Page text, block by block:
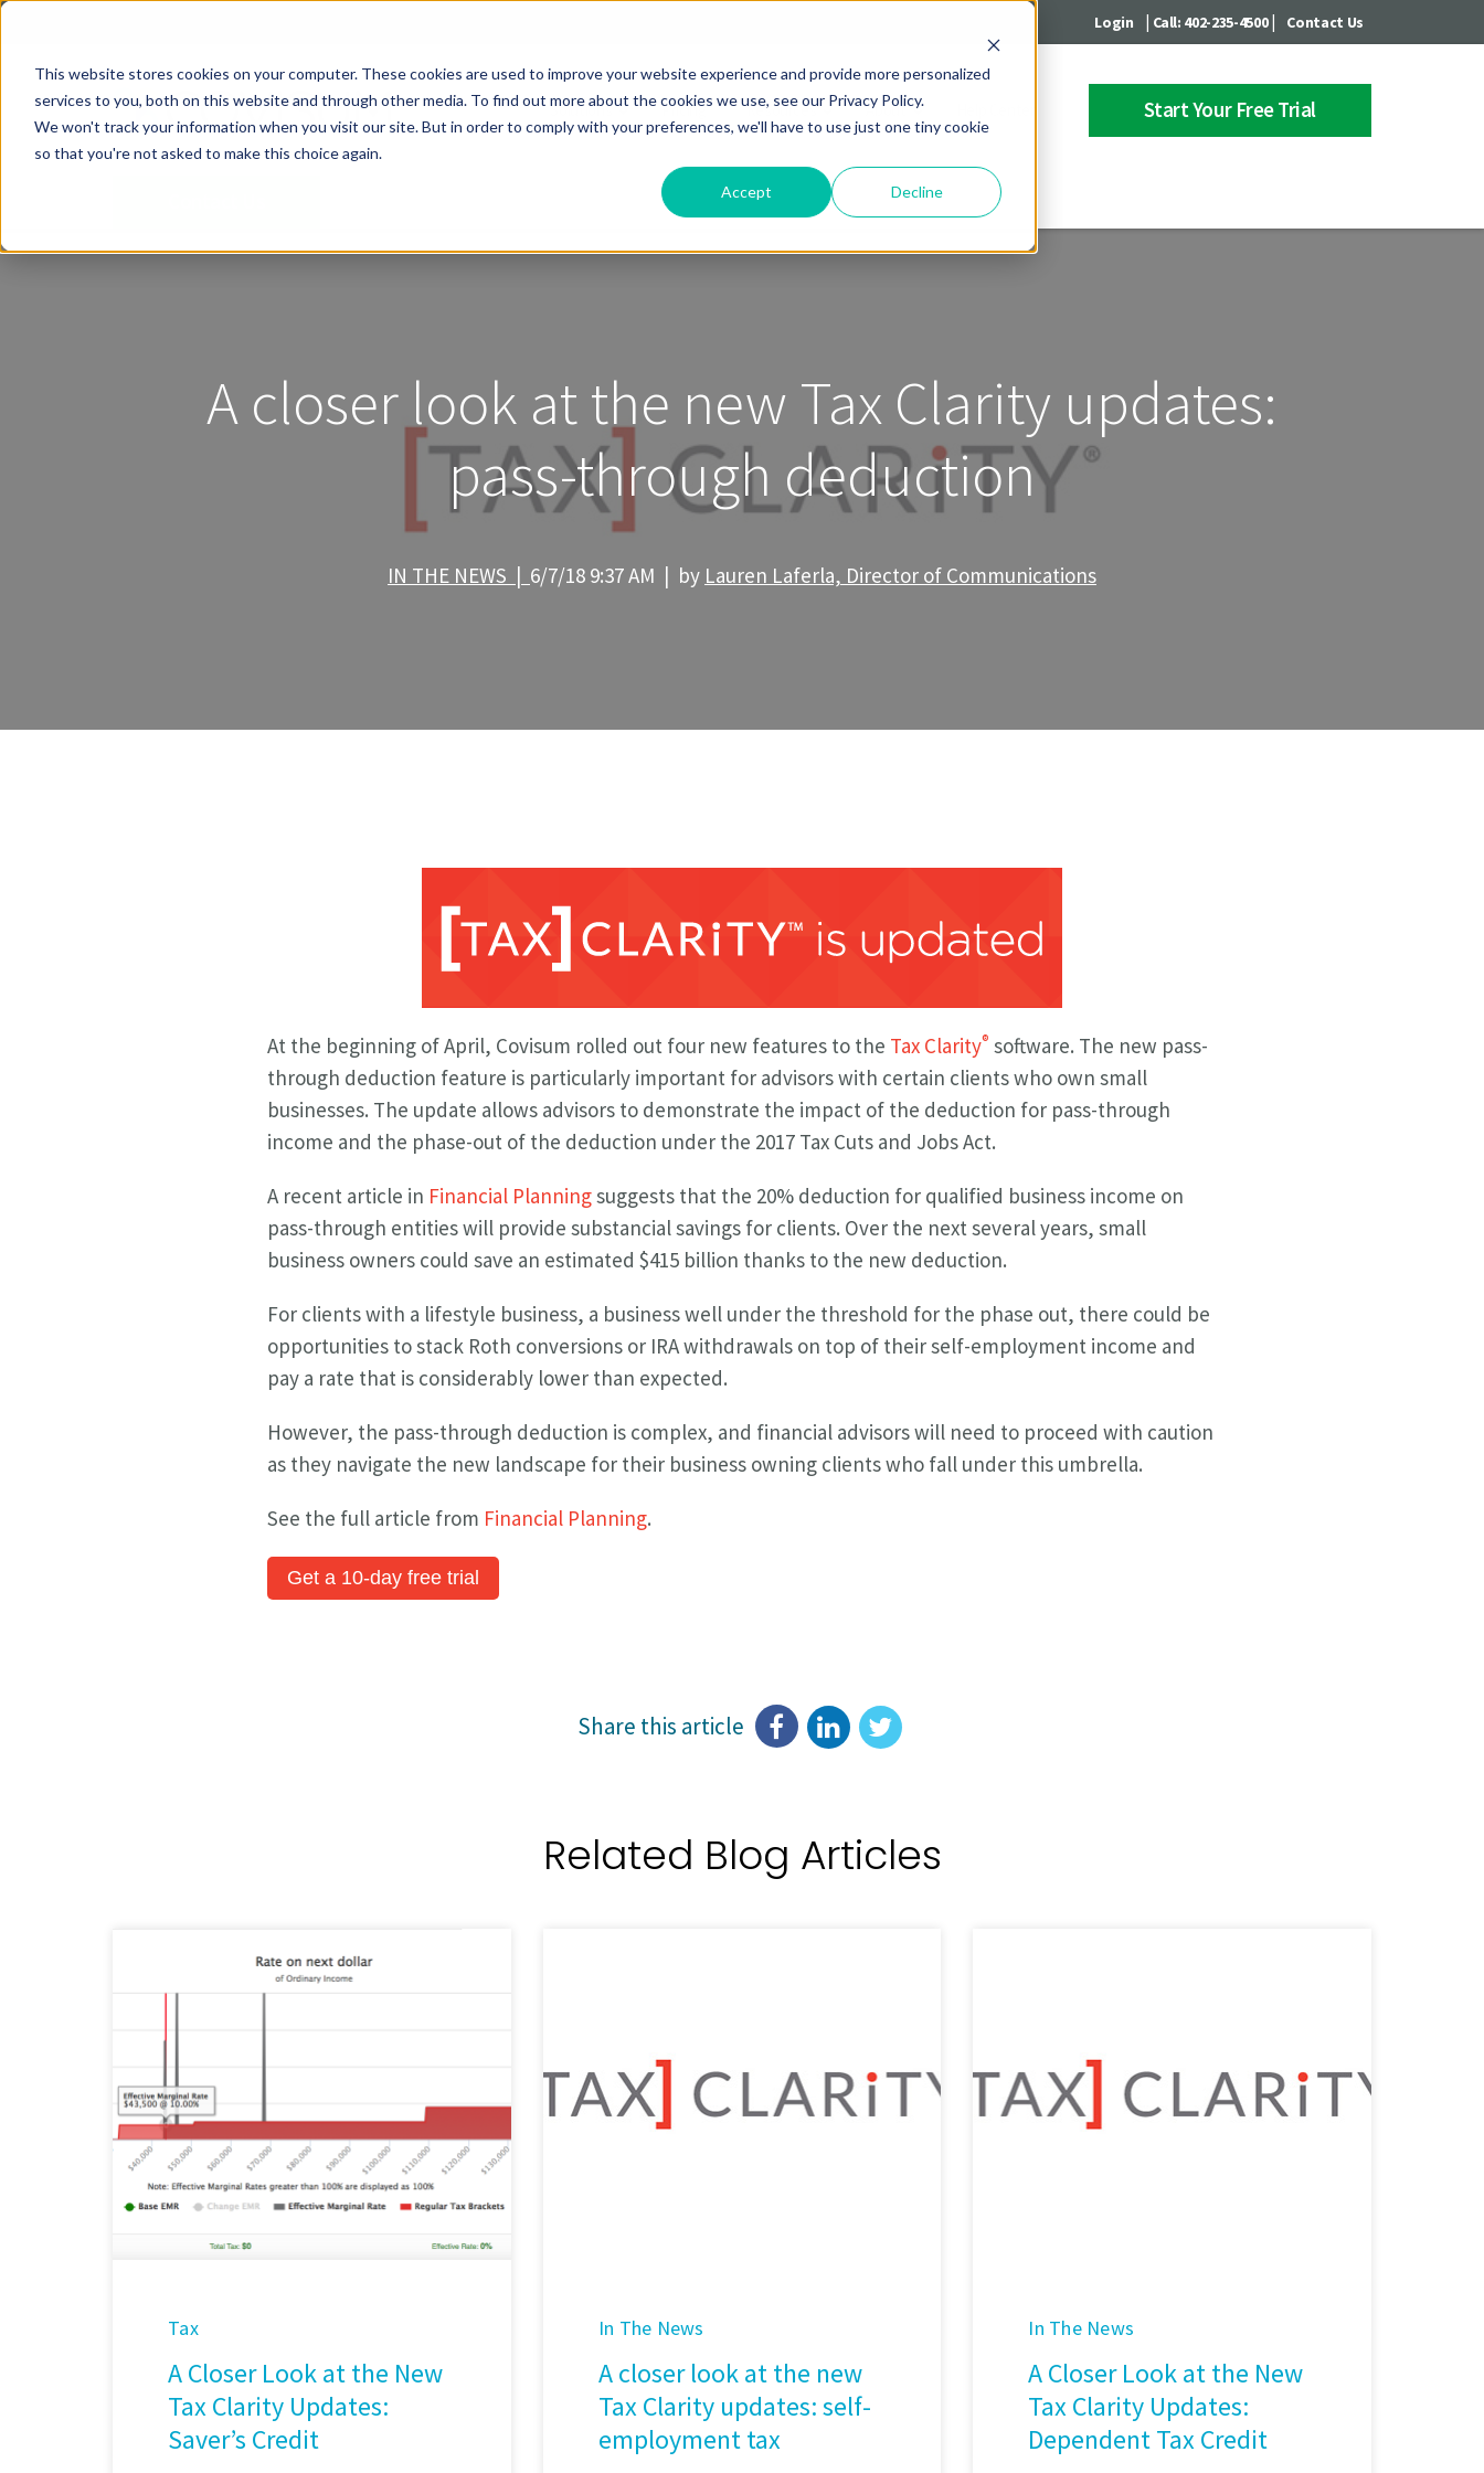
This website stores cookies on your computer. These cookies are used to improve your website experience and provide more personalized
services to you, both on this website and through other media. To find out more about the cookies we use, see our Privacy Policy.
We won't track your information when you visit our site. But in order to comply with your preferences, we'll have to use just one tiny cookie
so that you're not asked to make this choice again.
Accept Decline
Login | Call: 402-235-4500| Contact Us
Start Your Free Trial
Solutions Pricing Resources About
A closer look at the new Tax Clarity updates:
pass-through deduction
IN THE NEWS | 6/7/18 9:37 AM | by Lauren Laferla, Director of Communications
At the beginning of April, Covisum rolled out four new features to the Tax Clarity® software. The new pass-
through deduction feature is particularly important for advisors with certain clients who own small
businesses. The update allows advisors to demonstrate the impact of the deduction for pass-through
income and the phase-out of the deduction under the 2017 Tax Cuts and Jobs Act.
A recent article in Financial Planningsuggests that the 20% deduction for qualified business income on
pass-through entities will provide substancial savings for clients. Over the next several years, small
business owners could save an estimated $415 billion thanks to the new deduction.
For clients with a lifestyle business, a business well under the threshold for the phase out, there could be
opportunities to stack Roth conversions or IRA withdrawals on top of their self-employment income and
pay a rate that is considerably lower than expected.
However, the pass-through deduction is complex, and financial advisors will need to proceed with caution
as they navigate the new landscape for their business owning clients who fall under this umbrella.
See the full article from Financial Planning.
Get a 10-day free trial
Share this article
Related Blog Articles
Tax
A Closer Look at the New
Tax Clarity Updates:
Saver’s Credit
In The News
A closer look at the new
Tax Clarity updates: self-
employment tax
In The News
A Closer Look at the New
Tax Clarity Updates:
Dependent Tax Credit